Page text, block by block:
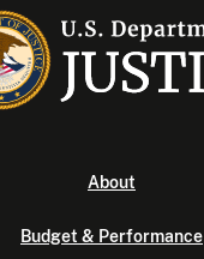
About
Budget & Performance